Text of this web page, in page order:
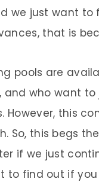
we just want
that is
pools are
and who want
However, this
So, this begs
if we just
to find out if